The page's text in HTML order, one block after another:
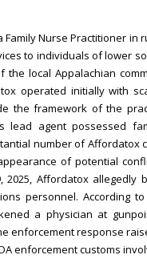
Family Nurse Practitioner
to individuals of lower
local Appalachian
operated initially with
the framework of the
lead agent possessed
number of Affordatox
of potential
2025, Affordatox
personnel. According
a physician at
enforcement response
enforcement customs